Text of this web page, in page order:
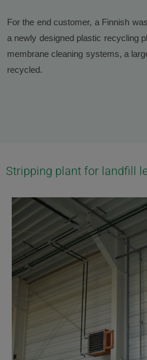
For the end customer, a Finnish
a newly designed plastic recycling
membrane cleaning systems, a
recycled.
Stripping plant for landfill